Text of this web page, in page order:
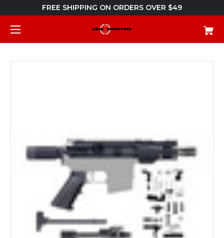
FREE SHIPPING ON ORDERS OVER $49